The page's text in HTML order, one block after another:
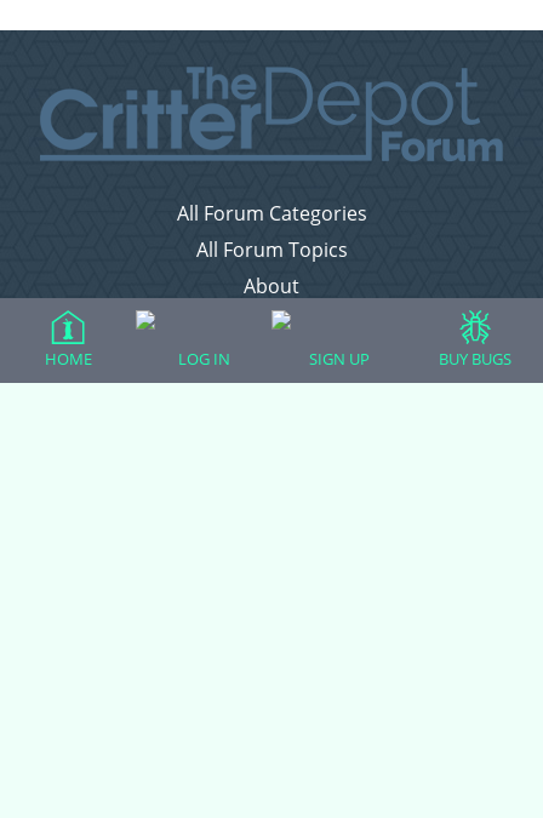
All Forum Categories
All Forum Topics
About
Contact Admin
Privacy Policy
HOME LOG IN SIGN UP BUY BUGS